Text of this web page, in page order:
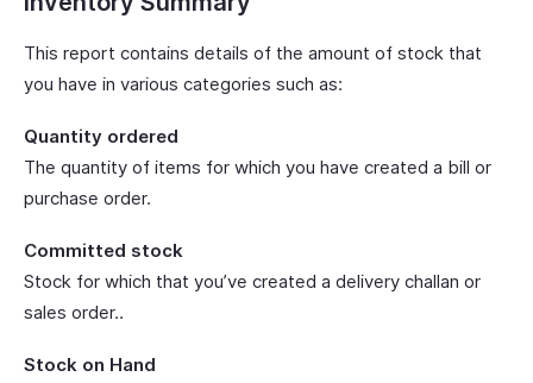
This report contains details of the amount of stock that
you have in various categories such as:
Quantity ordered
The quantity of items for which you have created a bill or
purchase order.
Committed stock
Stock for which that you’ve created a delivery challan or
sales order..
Stock on Hand